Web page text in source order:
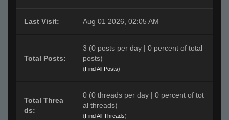
Last Visit: Aug 01 2026, 02:05 AM
Total Posts:
3 (0 posts per day | 0 percent of total
posts)
(Find All Posts)
Total Threa
ds:
0 (0 threads per day | 0 percent of tot
al threads)
(Find All Threads)